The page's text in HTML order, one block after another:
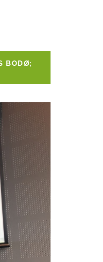
BODØ;